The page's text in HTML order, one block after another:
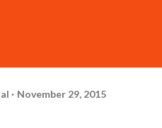
November 29, 2015